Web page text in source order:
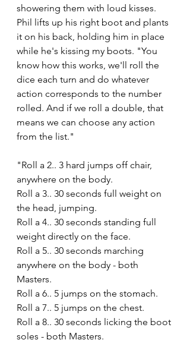
showering them with loud kisses.
Phil lifts up his right boot and plants
it on his back, holding him in place
while he's kissing my boots. "You
know how this works, we'll roll the
dice each turn and do whatever
action corresponds to the number
rolled. And if we roll a double, that
means we can choose any action
from the list."
"Roll a 2.. 3 hard jumps off chair,
anywhere on the body.
Roll a 3.. 30 seconds full weight on
the head, jumping.
Roll a 4.. 30 seconds standing full
weight directly on the face.
Roll a 5.. 30 seconds marching
anywhere on the body - both
Masters.
Roll a 6.. 5 jumps on the stomach.
Roll a 7.. 5 jumps on the chest.
Roll a 8.. 30 seconds licking the boot
soles - both Masters.